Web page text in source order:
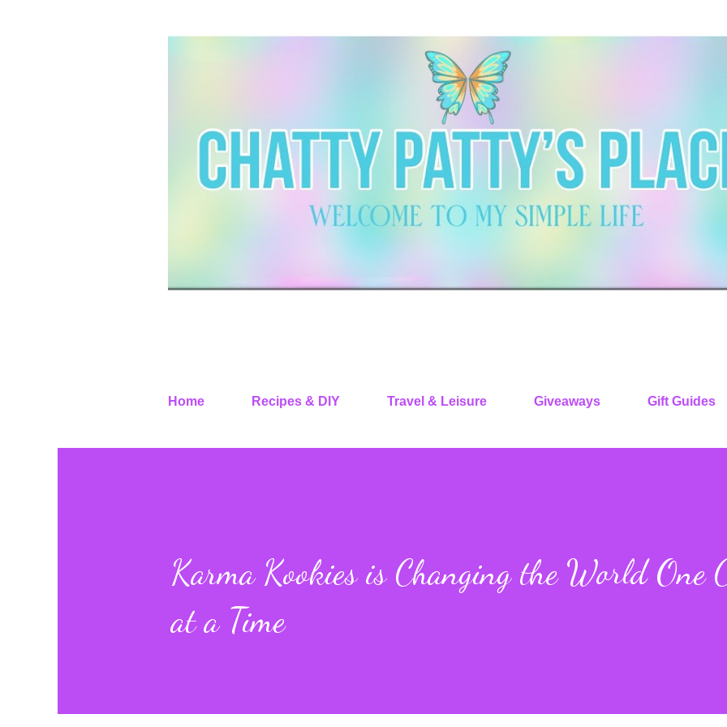
Home Recipes & DIY Travel & Leisure Giveaways Gift Guides
Karma Kookies is Changing the World One
at a Time